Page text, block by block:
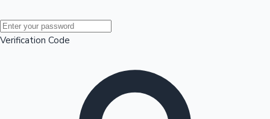
Mollywood News
Verification Code